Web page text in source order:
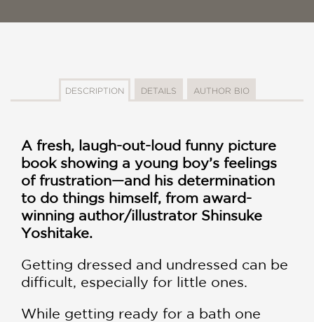
DESCRIPTION DETAILS AUTHOR BIO
A fresh, laugh-out-loud funny picture
book showing a young boy’s feelings
of frustration—and his determination
to do things himself, from award-
winning author/illustrator Shinsuke
Yoshitake.
Getting dressed and undressed can be
difficult, especially for little ones.
While getting ready for a bath one